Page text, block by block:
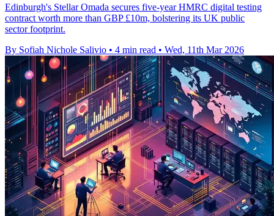
Edinburgh's Stellar Omada secures five-year HMRC digital testing
contract worth more than GBP £10m, bolstering its UK public
sector footprint.
By Sofiah Nichole Salivio • 4 min read • Wed, 11th Mar 2026